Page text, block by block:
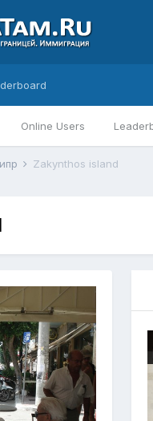
Online Users
Zakynthos island